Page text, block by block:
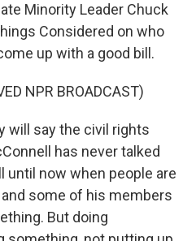
Minority Leader Chuck
Considered on who
up with a good bill.
NPR BROADCAST)
will say the civil rights
has never talked
until now when people are
some of his members
But doing